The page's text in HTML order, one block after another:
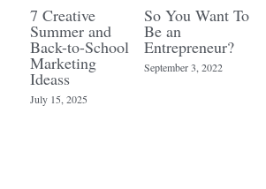
7 Creative
Summer and
Back-to-School
Marketing
Ideass
July 15, 2025
So You Want To
Be an
Entrepreneur?
September 3, 2022